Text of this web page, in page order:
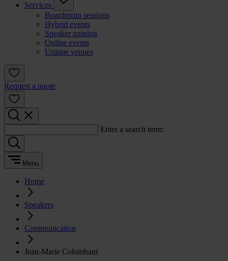
Services
Boardroom sessions
Hybrid events
Speaker training
Online events
Unique venues
Request a quote
Enter a search term:
Menu
Home
Speakers
Communication
Jean-Marie Colombani